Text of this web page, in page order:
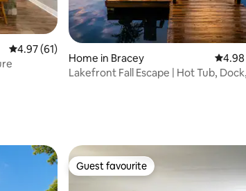
4.97 out of 5 average rating, 61 reviews
4.97 (61)
Home in Bracey 4.98
Lakefront Fall Escape | Hot Tub, Dock,
Guest favourite
Guest favourite